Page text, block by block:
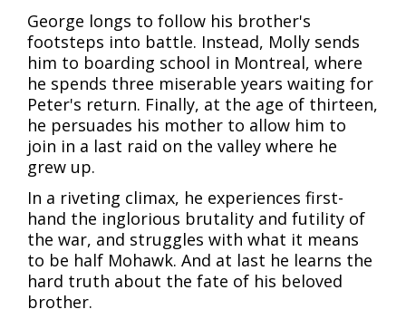
George longs to follow his brother's
footsteps into battle. Instead, Molly sends
him to boarding school in Montreal, where
he spends three miserable years waiting for
Peter's return. Finally, at the age of thirteen,
he persuades his mother to allow him to
join in a last raid on the valley where he
grew up.
In a riveting climax, he experiences first-
hand the inglorious brutality and futility of
the war, and struggles with what it means
to be half Mohawk. And at last he learns the
hard truth about the fate of his beloved
brother.